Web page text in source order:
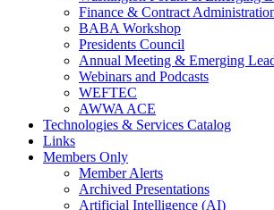
Finance & Contract
BABA Workshop
Presidents Council
Annual Meeting & Emerging
Webinars and Podcasts
WEFTEC
AWWA ACE
Technologies & Services Catalog
Links
Members Only
Member Alerts
Archived Presentations
Artificial Intelligence (AI)